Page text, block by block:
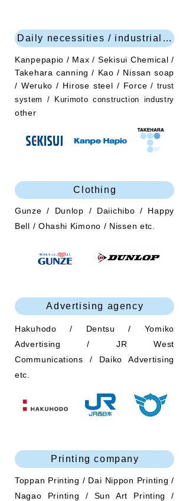
Daily necessities / industrial
Kanpepapio / Max / Sekisui Chemical /
Takehara canning / Kao / Nissan soap
/ Weruko / Hirose steel / Force / trust
system / Kurimoto construction industry
other
Clothing
Gunze / Dunlop / Daiichibo / Happy
Bell / Ohashi Kimono / Nissen etc.
Advertising agency
Hakuhodo / Dentsu / Yomiko
Advertising / JR West
Communications / Daiko Advertising
etc.
Printing company
Toppan Printing / Dai Nippon Printing /
Nagao Printing / Sun Art Printing /